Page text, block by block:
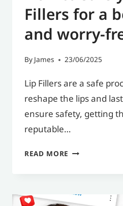
Fillers for a
and worry-
By James 23/06/2025
Lip Fillers are a safe
reshape the lips and
ensure safety, getting
reputable…
READ MORE HOW
GET